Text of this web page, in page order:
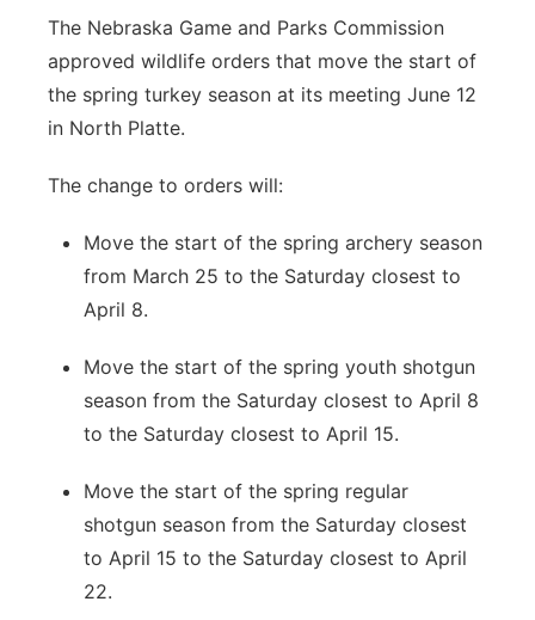
The Nebraska Game and Parks Commission
approved wildlife orders that move the start of
the spring turkey season at its meeting June 12
in North Platte.
The change to orders will:
Move the start of the spring archery season
from March 25 to the Saturday closest to
April 8.
Move the start of the spring youth shotgun
season from the Saturday closest to April 8
to the Saturday closest to April 15.
Move the start of the spring regular
shotgun season from the Saturday closest
to April 15 to the Saturday closest to April
22.